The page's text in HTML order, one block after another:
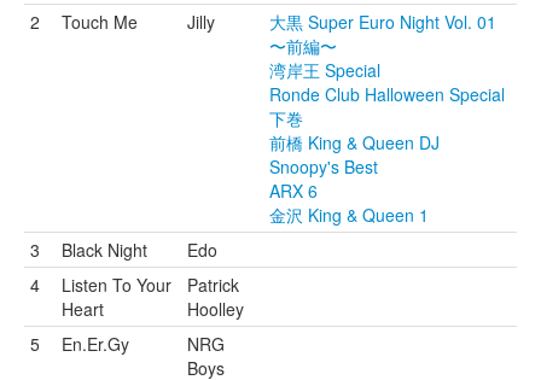
2
Touch Me Jilly
大黒 Super Euro Night Vol. 01
〜前編〜
湾岸王 Special
Ronde Club Halloween Special
下巻
前橋 King & Queen DJ
Snoopy's Best
ARX 6
金沢 King & Queen 1
3
Black Night
Edo
4
Listen To Your
Heart
Patrick
Hoolley
5
En.Er.Gy
NRG
Boys